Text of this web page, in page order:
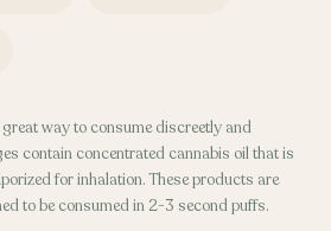
way to consume discreetly and
contain concentrated cannabis oil that is
for inhalation. These products are
to be consumed in 2-3 second puffs.